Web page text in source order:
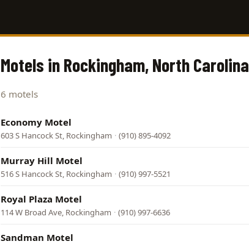
Motels in Rockingham, North Carolina
6 motels
Economy Motel
603 S Hancock St, Rockingham · (910) 895-4092
Murray Hill Motel
516 S Hancock St, Rockingham · (910) 997-5521
Royal Plaza Motel
114 W Broad Ave, Rockingham · (910) 997-6636
Sandman Motel